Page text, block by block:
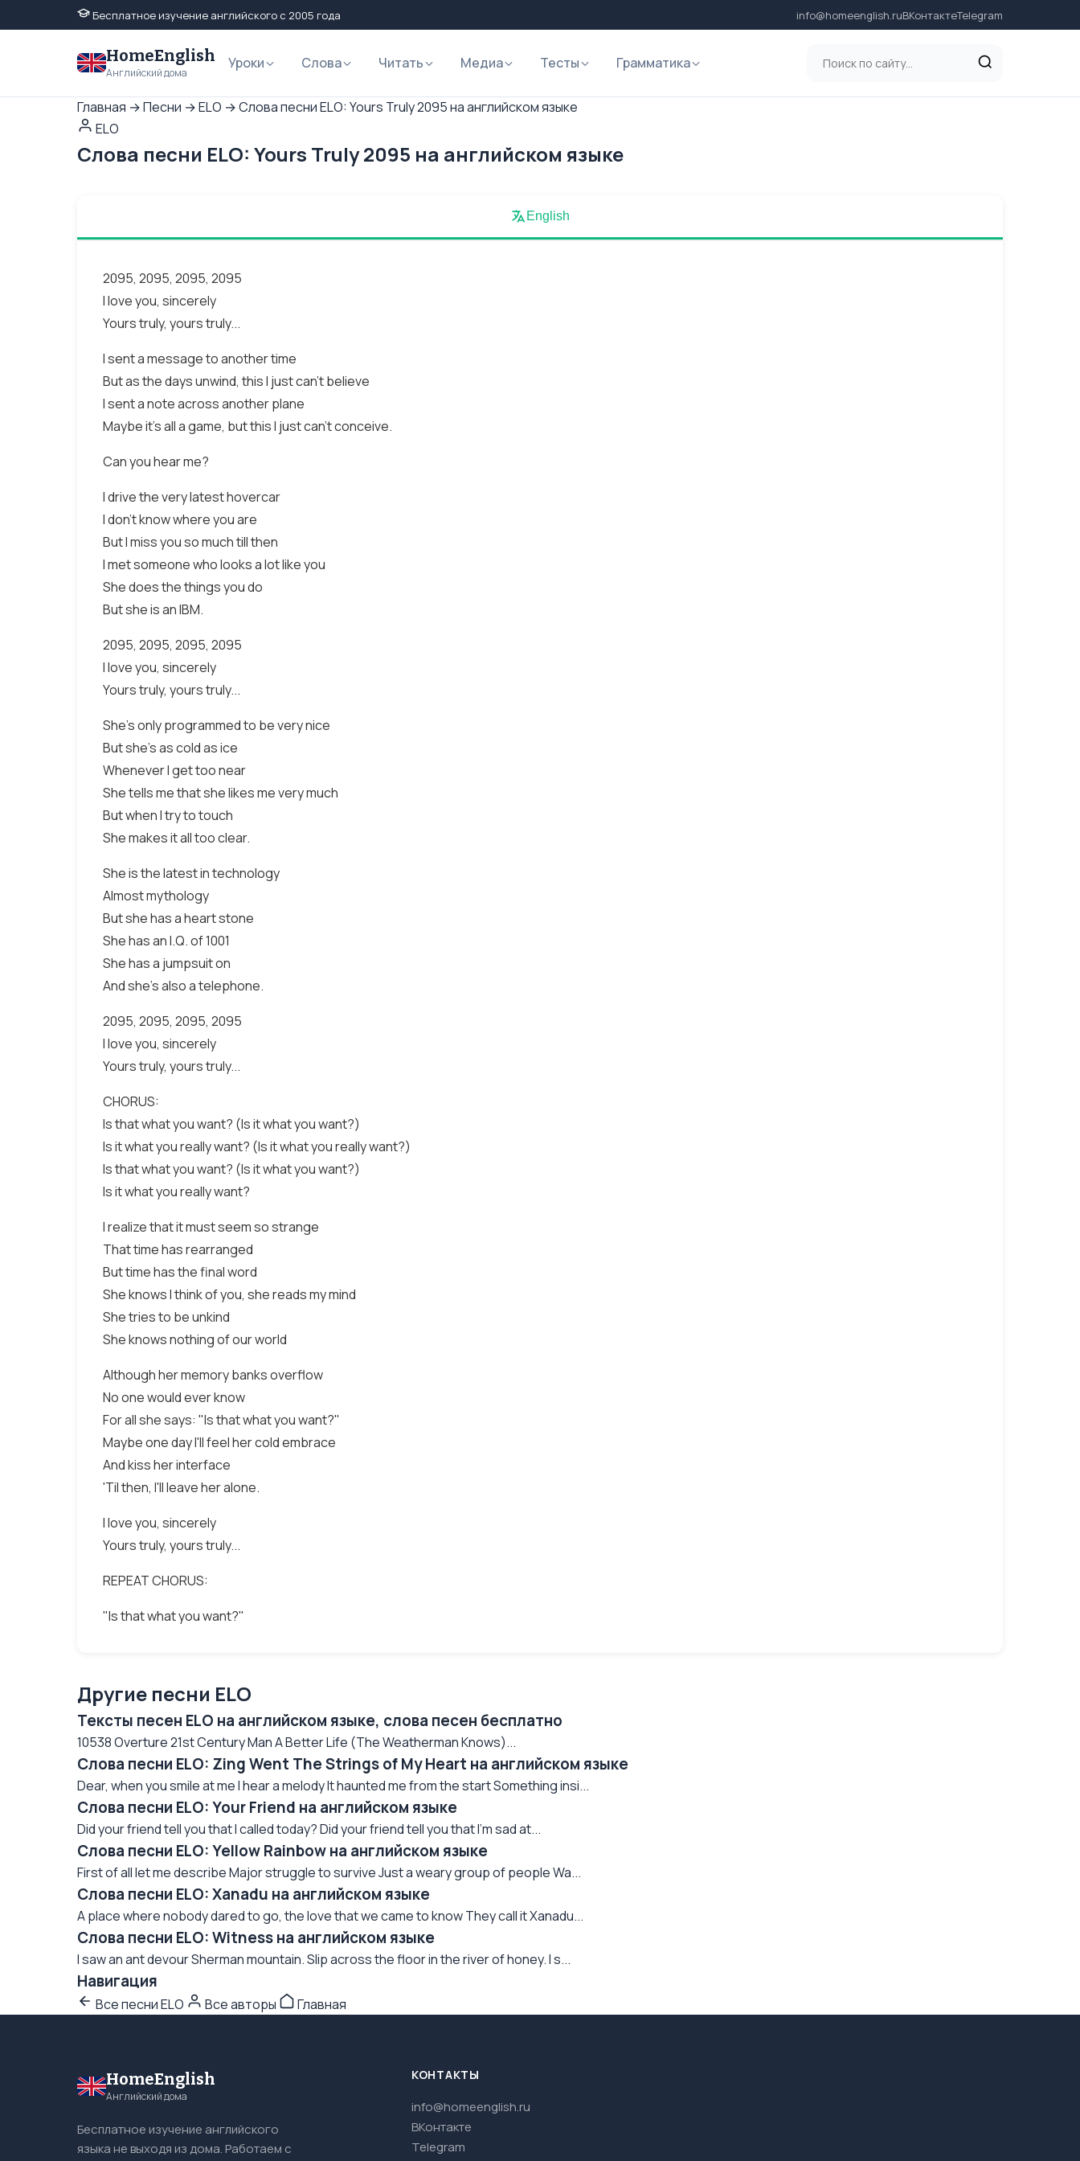
Бесплатное изучение английского с 2005 года info@homeenglish.ruВКонтактеTelegram
HomeEnglish
Английский дома
Уроки Слова Читать Медиа Тесты Грамматика
Главная →Песни →ELO →Слова песни ELO: Yours Truly 2095 на английском языке
ELO
Слова песни ELO: Yours Truly 2095 на английском языке
English
2095, 2095, 2095, 2095
I love you, sincerely
Yours truly, yours truly...
I sent a message to another time
But as the days unwind, this I just can't believe
I sent a note across another plane
Maybe it's all a game, but this I just can't conceive.
Can you hear me?
I drive the very latest hovercar
I don't know where you are
But I miss you so much till then
I met someone who looks a lot like you
She does the things you do
But she is an IBM.
2095, 2095, 2095, 2095
I love you, sincerely
Yours truly, yours truly...
She's only programmed to be very nice
But she's as cold as ice
Whenever I get too near
She tells me that she likes me very much
But when I try to touch
She makes it all too clear.
She is the latest in technology
Almost mythology
But she has a heart stone
She has an I.Q. of 1001
She has a jumpsuit on
And she's also a telephone.
2095, 2095, 2095, 2095
I love you, sincerely
Yours truly, yours truly...
CHORUS:
Is that what you want? (Is it what you want?)
Is it what you really want? (Is it what you really want?)
Is that what you want? (Is it what you want?)
Is it what you really want?
I realize that it must seem so strange
That time has rearranged
But time has the final word
She knows I think of you, she reads my mind
She tries to be unkind
She knows nothing of our world
Although her memory banks overflow
No one would ever know
For all she says: "Is that what you want?"
Maybe one day I'll feel her cold embrace
And kiss her interface
'Til then, I'll leave her alone.
I love you, sincerely
Yours truly, yours truly...
REPEAT CHORUS:
"Is that what you want?"
Другие песни ELO
Тексты песен ELO на английском языке, слова песен бесплатно
10538 Overture 21st Century Man A Better Life (The Weatherman Knows)...
Слова песни ELO: Zing Went The Strings of My Heart на английском языке
Dear, when you smile at me I hear a melody It haunted me from the start Something insi...
Слова песни ELO: Your Friend на английском языке
Did your friend tell you that I called today? Did your friend tell you that I'm sad at...
Слова песни ELO: Yellow Rainbow на английском языке
First of all let me describe Major struggle to survive Just a weary group of people Wa...
Слова песни ELO: Xanadu на английском языке
A place where nobody dared to go, the love that we came to know They call it Xanadu...
Слова песни ELO: Witness на английском языке
I saw an ant devour Sherman mountain. Slip across the floor in the river of honey. I s...
Навигация
Все песни ELO Все авторы Главная
HomeEnglish
Английский дома
Бесплатное изучение английского
языка не выходя из дома. Работаем с
КОНТАКТЫ
info@homeenglish.ru
ВКонтакте
Telegram